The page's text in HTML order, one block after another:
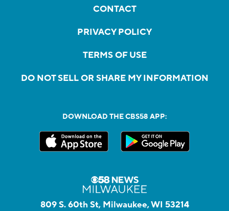
CONTACT
PRIVACY POLICY
TERMS OF USE
DO NOT SELL OR SHARE MY INFORMATION
DOWNLOAD THE CBS58 APP:
809 S. 60th St, Milwaukee, WI 53214